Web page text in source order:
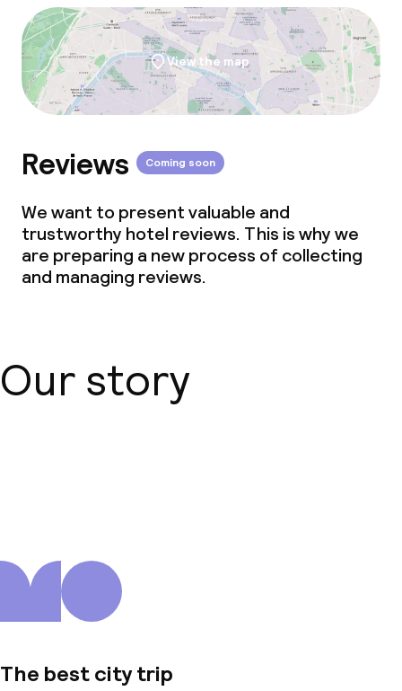
View the map
Reviews Coming soon
We want to present valuable and
trustworthy hotel reviews. This is why we
are preparing a new process of collecting
and managing reviews.
Our story
The best city trip